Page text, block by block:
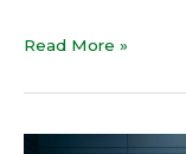
Read More »